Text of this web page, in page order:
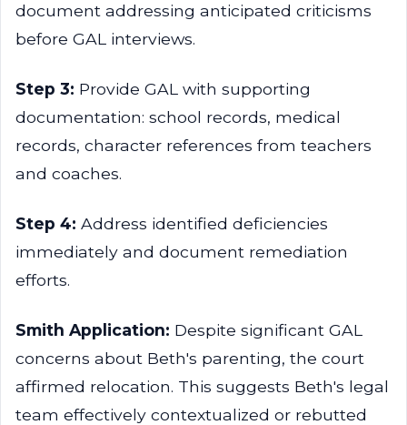
document addressing anticipated criticisms
before GAL interviews.
Step 3: Provide GAL with supporting
documentation: school records, medical
records, character references from teachers
and coaches.
Step 4: Address identified deficiencies
immediately and document remediation
efforts.
Smith Application: Despite significant GAL
concerns about Beth's parenting, the court
affirmed relocation. This suggests Beth's legal
team effectively contextualized or rebutted